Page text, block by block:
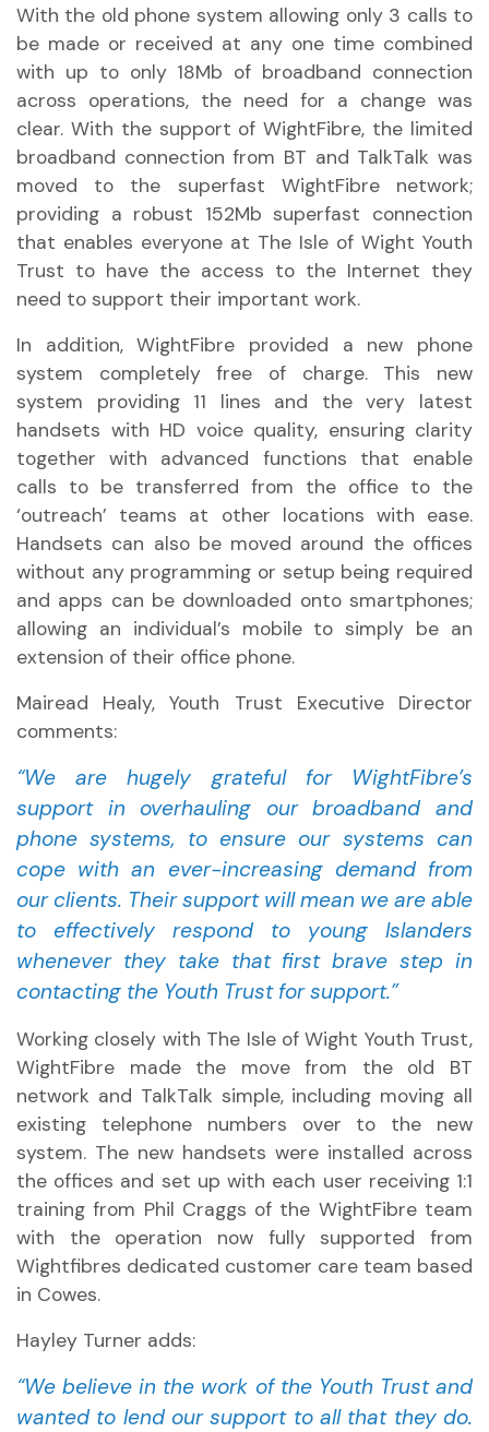
With the old phone system allowing only 3 calls to
be made or received at any one time combined
with up to only 18Mb of broadband connection
across operations, the need for a change was
clear. With the support of WightFibre, the limited
broadband connection from BT and TalkTalk was
moved to the superfast WightFibre network;
providing a robust 152Mb superfast connection
that enables everyone at The Isle of Wight Youth
Trust to have the access to the Internet they
need to support their important work.
In addition, WightFibre provided a new phone
system completely free of charge. This new
system providing 11 lines and the very latest
handsets with HD voice quality, ensuring clarity
together with advanced functions that enable
calls to be transferred from the office to the
‘outreach’ teams at other locations with ease.
Handsets can also be moved around the offices
without any programming or setup being required
and apps can be downloaded onto smartphones;
allowing an individual’s mobile to simply be an
extension of their office phone.
Mairead Healy, Youth Trust Executive Director
comments:
“We are hugely grateful for WightFibre’s
support in overhauling our broadband and
phone systems, to ensure our systems can
cope with an ever-increasing demand from
our clients. Their support will mean we are able
to effectively respond to young Islanders
whenever they take that first brave step in
contacting the Youth Trust for support.”
Working closely with The Isle of Wight Youth Trust,
WightFibre made the move from the old BT
network and TalkTalk simple, including moving all
existing telephone numbers over to the new
system. The new handsets were installed across
the offices and set up with each user receiving 1:1
training from Phil Craggs of the WightFibre team
with the operation now fully supported from
Wightfibres dedicated customer care team based
in Cowes.
Hayley Turner adds:
“We believe in the work of the Youth Trust and
wanted to lend our support to all that they do.